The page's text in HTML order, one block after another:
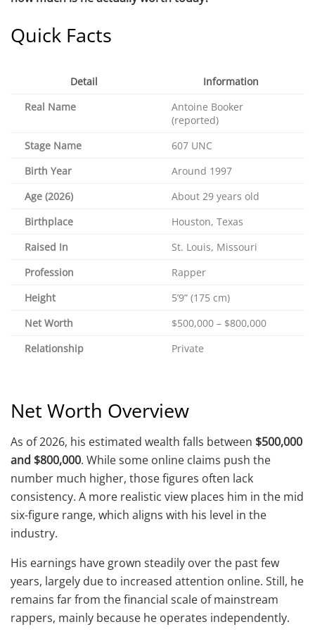
Quick Facts
Detail
Information
Real Name
Antoine Booker
(reported)
Stage Name
607 UNC
Birth Year
Around 1997
Age (2026)
About 29 years old
Birthplace
Houston, Texas
Raised In
St. Louis, Missouri
Profession
Rapper
Height
5’9” (175 cm)
Net Worth
$500,000 – $800,000
Relationship
Private
Net Worth Overview
As of 2026, his estimated wealth falls between $500,000
and $800,000. While some online claims push the
number much higher, those figures often lack
consistency. A more realistic view places him in the mid
six-figure range, which aligns with his level in the
industry.
His earnings have grown steadily over the past few
years, largely due to increased attention online. Still, he
remains far from the financial scale of mainstream
rappers, mainly because he operates independently.